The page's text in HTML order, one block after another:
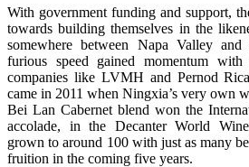
With government funding and support,
towards building themselves in the
somewhere between Napa Valley
furious speed gained momentum
companies like LVMH and Pernod
came in 2011 when Ningxia’s very own
Bei Lan Cabernet blend won the
accolade, in the Decanter World
grown to around 100 with just as many
fruition in the coming five years.